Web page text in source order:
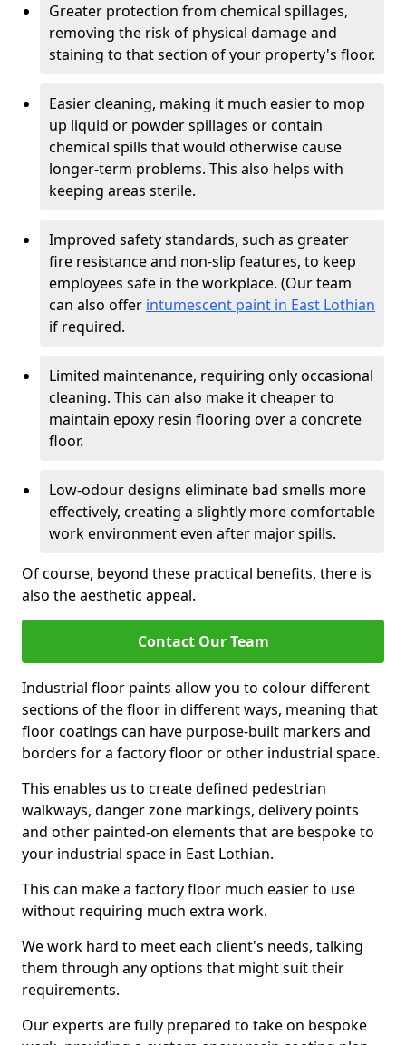
Greater protection from chemical spillages,
removing the risk of physical damage and
staining to that section of your property's floor.
Easier cleaning, making it much easier to mop
up liquid or powder spillages or contain
chemical spills that would otherwise cause
longer-term problems. This also helps with
keeping areas sterile.
Improved safety standards, such as greater
fire resistance and non-slip features, to keep
employees safe in the workplace. (Our team
can also offer intumescent paint in East Lothian
if required.
Limited maintenance, requiring only occasional
cleaning. This can also make it cheaper to
maintain epoxy resin flooring over a concrete
floor.
Low-odour designs eliminate bad smells more
effectively, creating a slightly more comfortable
work environment even after major spills.
Of course, beyond these practical benefits, there is
also the aesthetic appeal.
Contact Our Team
Industrial floor paints allow you to colour different
sections of the floor in different ways, meaning that
floor coatings can have purpose-built markers and
borders for a factory floor or other industrial space.
This enables us to create defined pedestrian
walkways, danger zone markings, delivery points
and other painted-on elements that are bespoke to
your industrial space in East Lothian.
This can make a factory floor much easier to use
without requiring much extra work.
We work hard to meet each client's needs, talking
them through any options that might suit their
requirements.
Our experts are fully prepared to take on bespoke